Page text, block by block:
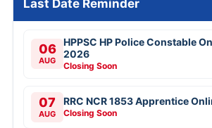
Last Date Reminder
06
AUG
HPPSC HP Police Constable
2026
Closing Soon
07
AUG
RRC NCR 1853 Apprentice
Closing Soon